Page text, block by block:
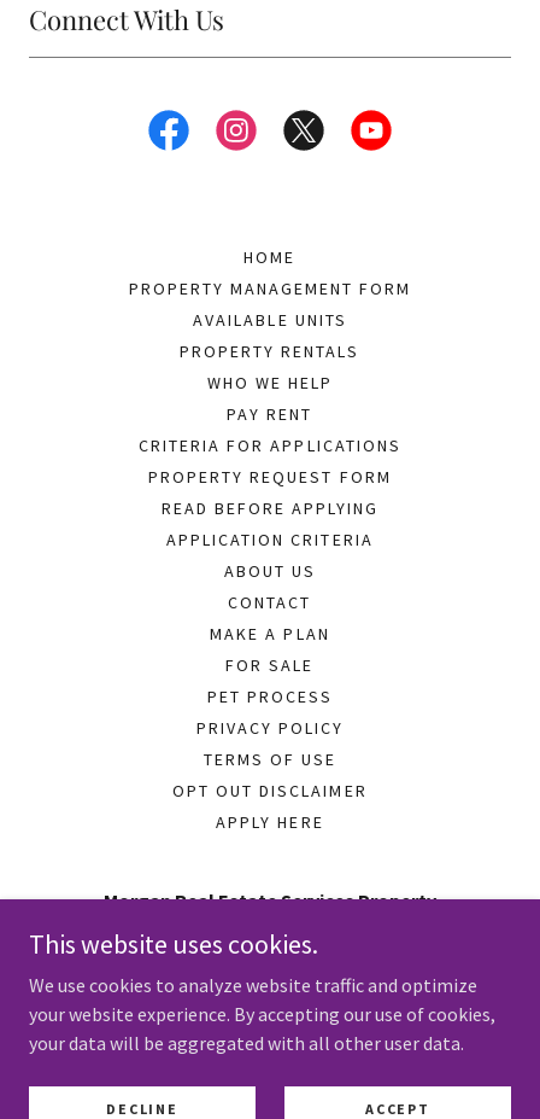
Connect With Us
HOME
PROPERTY MANAGEMENT FORM
AVAILABLE UNITS
PROPERTY RENTALS
WHO WE HELP
PAY RENT
CRITERIA FOR APPLICATIONS
PROPERTY REQUEST FORM
READ BEFORE APPLYING
APPLICATION CRITERIA
ABOUT US
CONTACT
MAKE A PLAN
FOR SALE
PET PROCESS
PRIVACY POLICY
TERMS OF USE
OPT OUT DISCLAIMER
APPLY HERE
Morgan Real Estate Services Property
Management
641 S Burlington Ave Hastings, Nebraska 68901
402-834-3161
Copyright © 2024 Morgan Real Estate Services Property
This website uses cookies.
We use cookies to analyze website traffic and optimize
your website experience. By accepting our use of cookies,
your data will be aggregated with all other user data.
DECLINE ACCEPT